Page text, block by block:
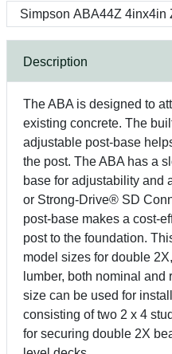
Description
The ABA is designed to
existing concrete. The
adjustable post-base
the post. The ABA has a
base for adjustability and
or Strong-Drive® SD
post-base makes a cost-
post to the foundation.
model sizes for double
lumber, both nominal
size can be used for
consisting of two 2 x 4
for securing double 2X